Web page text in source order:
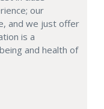
our
and we just offer
is a
and health of